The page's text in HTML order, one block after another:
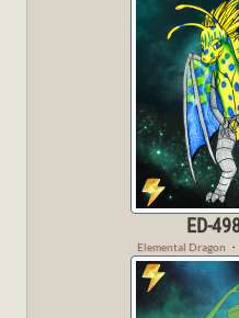
ED-
Elemental Dragon ・